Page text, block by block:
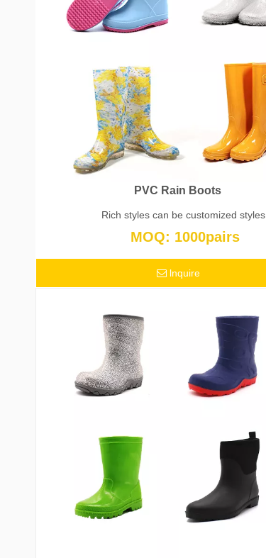
PVC Rain Boots
Rich styles can be customized styles
MOQ: 1000pairs
lnquire